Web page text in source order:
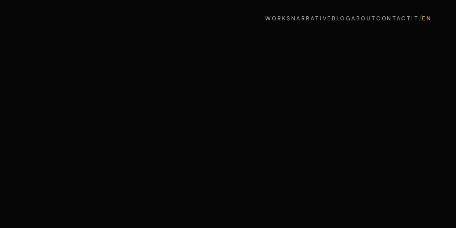
WORKS NARRATIVE BLOGABOUT CONTACTIT /EN